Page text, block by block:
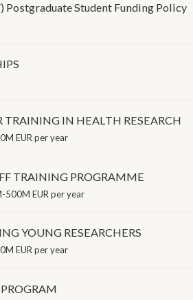
Postgraduate Student Funding Policy
TRAINING IN HEALTH RESEARCH
EUR per year
TRAINING PROGRAMME
500M EUR per year
YOUNG RESEARCHERS
EUR per year